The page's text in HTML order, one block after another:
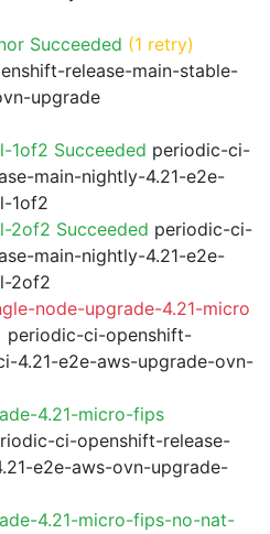
Succeeded (1 retry)
release-main-stable-
upgrade
1of2 Succeeded periodic-ci-
main-nightly-4.21-e2e-
1of2
2of2 Succeeded periodic-ci-
main-nightly-4.21-e2e-
2of2
node-upgrade-4.21-micro
periodic-ci-openshift-
4.21-e2e-aws-upgrade-ovn-
4.21-micro-fips
ci-openshift-release-
e2e-aws-ovn-upgrade-
4.21-micro-fips-no-nat-